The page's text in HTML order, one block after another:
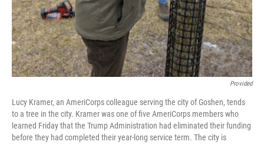
Provided
Lucy Kramer, an AmeriCorps colleague serving the city of Goshen, tends
to a tree in the city. Kramer was one of five AmeriCorps members who
learned Friday that the Trump Administration had eliminated their funding
before they had completed their year-long service term. The city is